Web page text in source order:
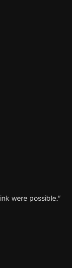
were possible.”